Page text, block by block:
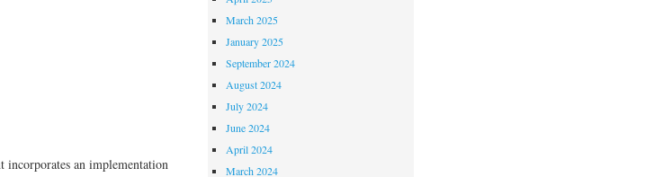
incorporates an implementation
March 2025
January 2025
September 2024
August 2024
July 2024
June 2024
April 2024
March 2024